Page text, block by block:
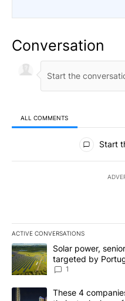
Conversation
ALL COMMENTS
All Comments
Start
ACTIVE CONVERSATIONS
The following is a list of the
A trending article titled
Solar power,
targeted by
News 8
1
A trending article titled
These 4